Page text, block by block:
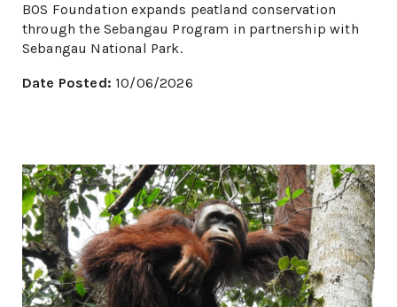
BOS Foundation expands peatland conservation
through the Sebangau Program in partnership with
Sebangau National Park.
Date Posted: 10/06/2026